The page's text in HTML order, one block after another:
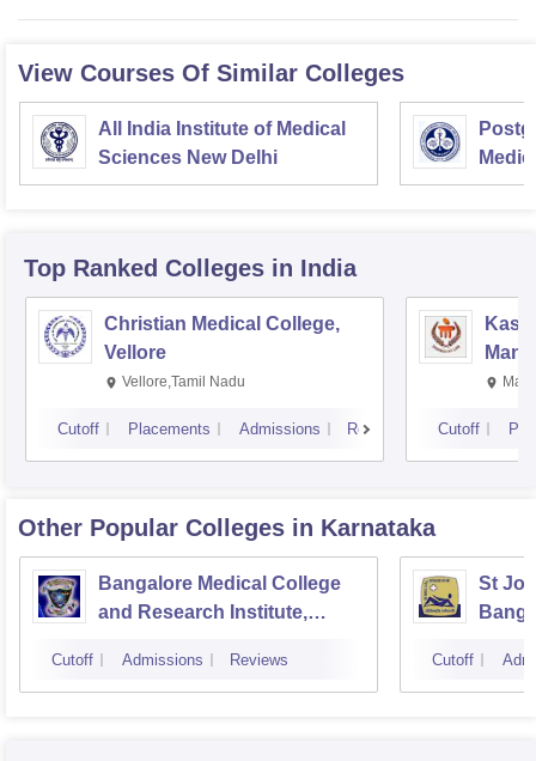
View Courses Of Similar Colleges
All India Institute of Medical
Sciences New Delhi
Top Ranked Colleges in India
Christian Medical College,
Vellore
Vellore,Tamil Nadu
Cutoff Placements Admissions Reviews Cutoff
Other Popular Colleges in Karnataka
Bangalore Medical College
and Research Institute,
Cutoff Admissions Reviews
St
Cutoff